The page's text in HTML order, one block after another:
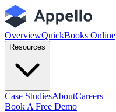
OverviewQuickBooks Online
Resources
Case StudiesAboutCareers
Book A Free Demo